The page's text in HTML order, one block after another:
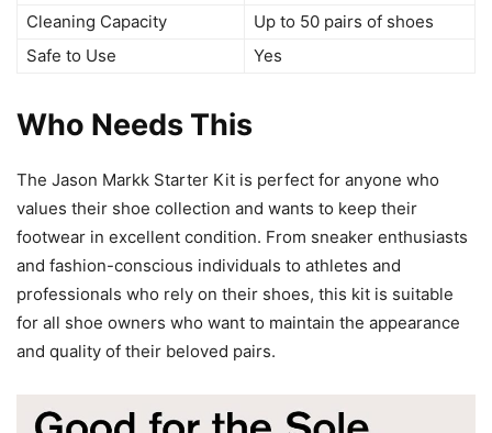
Cleaning Capacity
Up to 50 pairs of shoes
Safe to Use
Yes
Who Needs This
The Jason Markk Starter Kit is perfect for anyone who
values their shoe collection and wants to keep their
footwear in excellent condition. From sneaker enthusiasts
and fashion-conscious individuals to athletes and
professionals who rely on their shoes, this kit is suitable
for all shoe owners who want to maintain the appearance
and quality of their beloved pairs.